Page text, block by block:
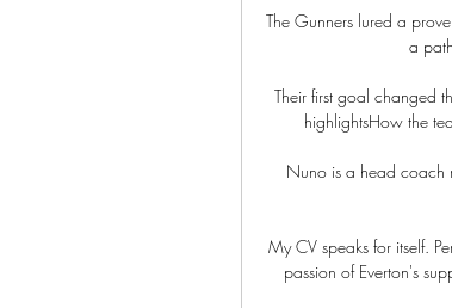
The Gunners lured a
a
Their first goal changed
highlightsHow the
Nuno is a head coach
My CV speaks for itself.
passion of Everton's